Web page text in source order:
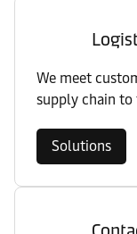
We meet
supply chain to
Solutions